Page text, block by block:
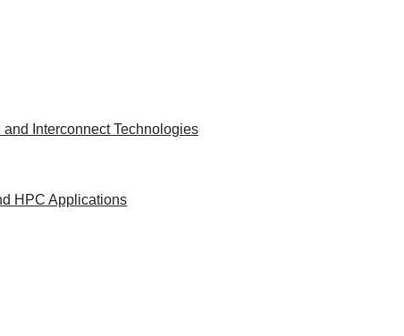
Interconnect Technologies
HPC Applications